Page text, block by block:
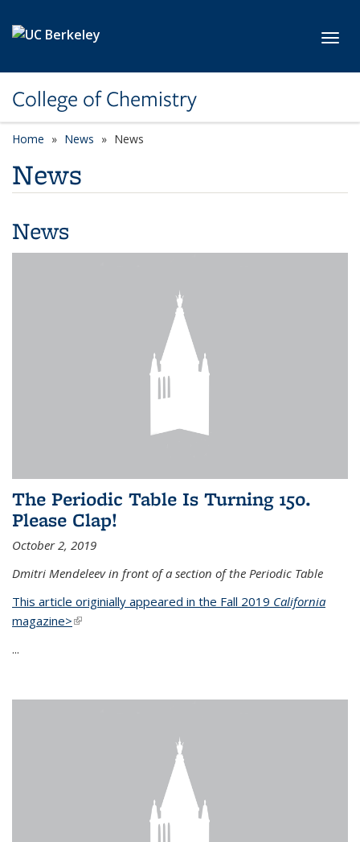
College of Chemistry
Home News News
News
News
The Periodic Table Is Turning 150.
Please Clap!
October 2, 2019
Dmitri Mendeleev in front of a section of the Periodic Table
This article originially appeared in the Fall 2019 California
magazine>(link is external)
...